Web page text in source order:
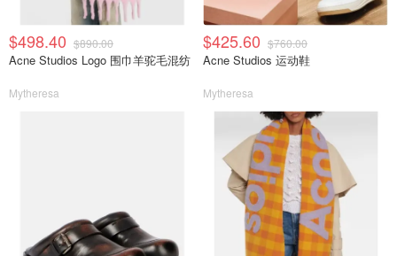
$498.40 $890.00
Acne Studios Logo 围巾羊驼毛混纺
Mytheresa
$425.60 $760.00
Acne Studios 运动鞋
Mytheresa